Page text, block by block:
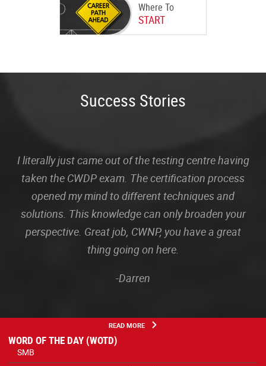
Where To
START
Success Stories
I literally just came out of the testing centre having
taken the CWDP exam. The certification process
opened my mind to different techniques and
solutions. This knowledge can only broaden your
perspective. Great job, CWNP, you have a great
thing going on here.
-Darren
READ MORE
WORD OF THE DAY (WOTD)
SMB